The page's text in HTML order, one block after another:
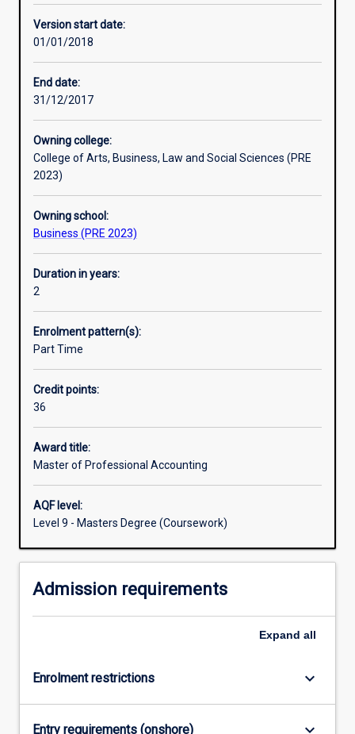
any
enterprise.
It
acts
as
decision‐
making
the
information
necessary
for
planning,
and
performance
stakeholders
of
an
entity
rely
the
accounting
to
in
variety
including
acquisition…
For
Version start date:
01/01/2018
End date:
31/12/2017
Owning college:
College of Arts, Business, Law and Social Sciences (PRE
2023)
Owning school:
Business (PRE 2023)
Duration in years:
2
Enrolment pattern(s):
Part Time
Credit points:
36
Award title:
Master of Professional Accounting
AQF level:
Level 9 - Masters Degree (Coursework)
Admission requirements
Expand all
Enrolment restrictions keyboard_arrow_down
Entry requirements (onshore) keyboard_arrow_down